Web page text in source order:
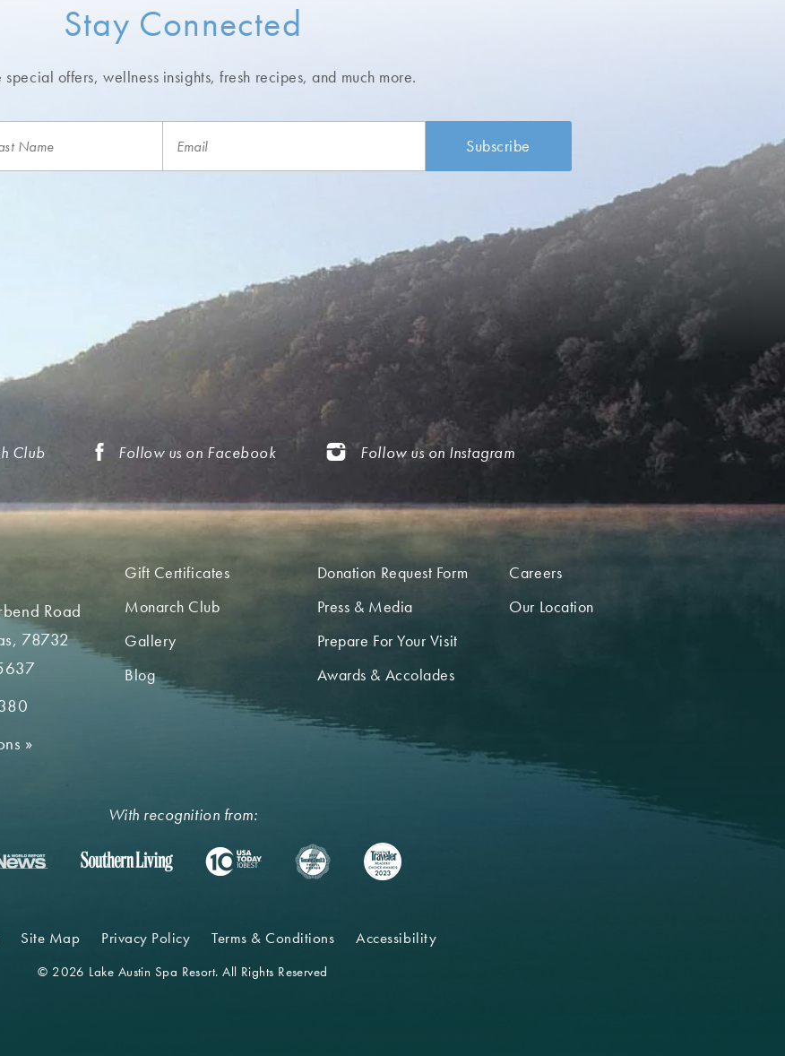
Stay Connected
special offers, wellness insights,fresh recipes, and much more.
Club Follow us on Facebook Follow us on Instagram
Road
78732
»
Gift Certificates
Monarch Club
Gallery
Blog
Donation Request Form
Press & Media
Prepare For Your Visit
Awards & Accolades
Careers
Our Location
With recognition from:
Site Map Privacy Policy Terms & Conditions Accessibility
© 2026 Lake Austin Spa Resort. All Rights Reserved